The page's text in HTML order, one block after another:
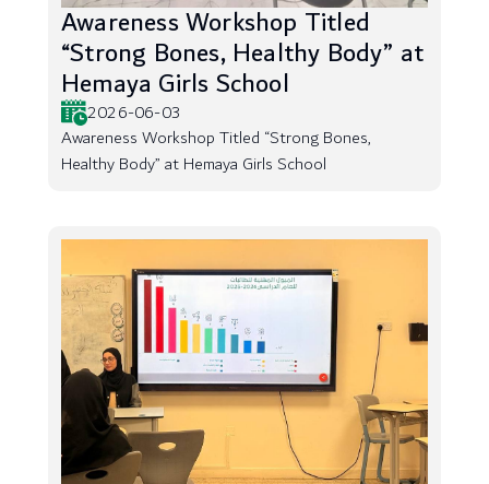
Awareness Workshop Titled
“Strong Bones, Healthy Body” at
Hemaya Girls School
2026-06-03
Awareness Workshop Titled “Strong Bones,
Healthy Body” at Hemaya Girls School